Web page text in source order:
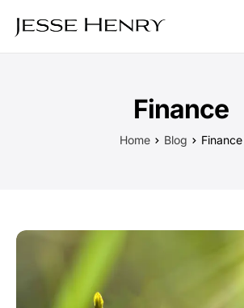
About
Finance
Home Blog Finance